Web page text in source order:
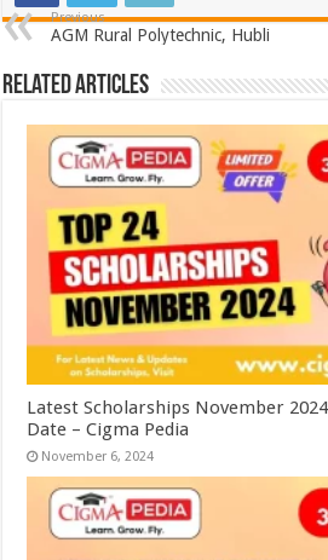
Previous
AGM Rural Polytechnic, Hubli
Related Articles
Latest Scholarships November
Date – Cigma Pedia
November 6, 2024